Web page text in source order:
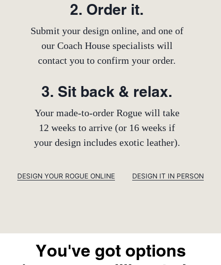
2. Order it.
Submit your design online, and one of
our Coach House specialists will
contact you to confirm your order.
3. Sit back & relax.
Your made-to-order Rogue will take
12 weeks to arrive (or 16 weeks if
your design includes exotic leather).
DESIGN YOUR ROGUE ONLINE DESIGN IT IN PERSON
You've got options